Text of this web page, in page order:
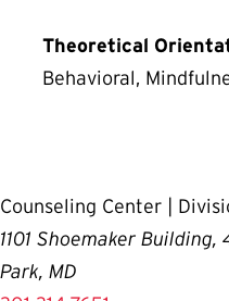
Theoretical
Behavioral,
Counseling Center |
1101 Shoemaker
Park, MD